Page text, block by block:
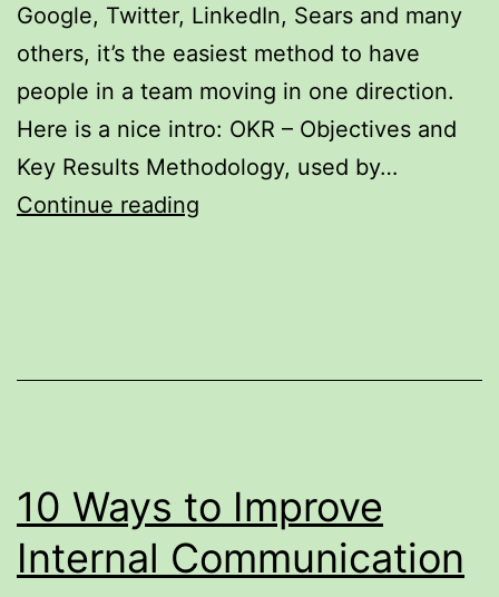
Google, Twitter, LinkedIn, Sears and many
others, it’s the easiest method to have
people in a team moving in one direction.
Here is a nice intro: OKR – Objectives and
Key Results Methodology, used by…
Continue reading
and
Key
Results
10 Ways to Improve
Internal Communication